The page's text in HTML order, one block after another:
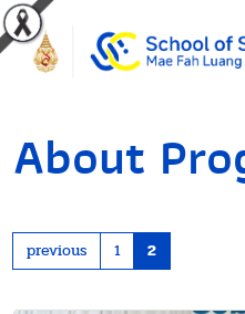
About
previous 1 2